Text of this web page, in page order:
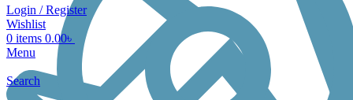
Login / Register
Wishlist
0 items 0.00৳
Menu
Search